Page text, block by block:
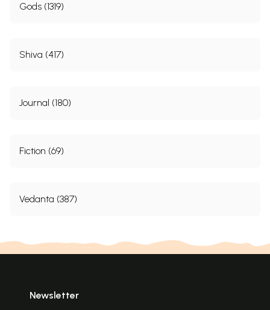
Gods (1319)
Shiva (417)
Journal (180)
Fiction (69)
Vedanta (387)
Newsletter